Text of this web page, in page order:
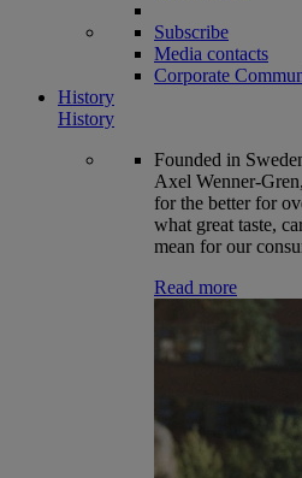
Subscribe
Media contacts
Corporate
History
History
Founded in
Axel Wenner-
for the better for
what great taste,
mean for our
Read more